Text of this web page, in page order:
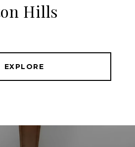
Hills
EXPLORE